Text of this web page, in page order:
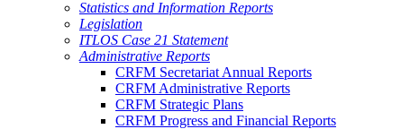
Statistics and Information Reports
Legislation
ITLOS Case 21 Statement
Administrative Reports
CRFM Secretariat Annual Reports
CRFM Administrative Reports
CRFM Strategic Plans
CRFM Progress and Financial Reports